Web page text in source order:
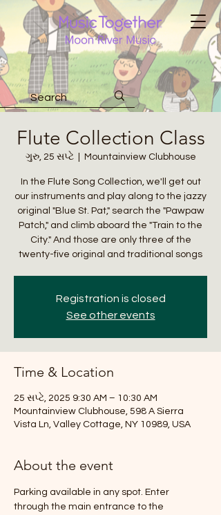
Flute Collection Class
ગુરુ, 25 સપ્ટે
  |
Mountainview Clubhouse
In the Flute Song Collection, we'll get out
our instruments and play along to the jazzy
original "Blue St. Pat," search the "Pawpaw
Patch," and climb aboard the "Train to the
City." And those are only three of the
twenty-five original and traditional songs
Registration is closed
See other events
Time & Location
25 સપ્ટે, 2025 9:30 AM – 10:30 AM
Mountainview Clubhouse, 598 A Sierra
Vista Ln, Valley Cottage, NY 10989, USA
About the event
Parking available in any spot. Enter
through the main entrance to the